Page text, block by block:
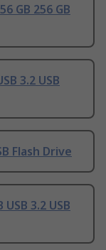
GB 256 GB
3.2 USB
Flash Drive
3.2 USB